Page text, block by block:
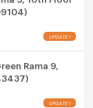
Rama 9,